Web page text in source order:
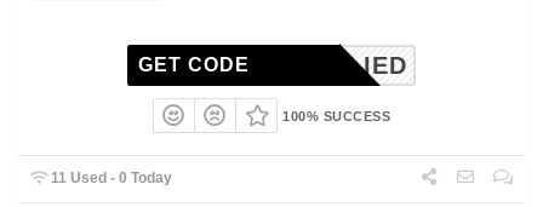
-APPLIED
GET CODE
100% SUCCESS
11 Used - 0 Today